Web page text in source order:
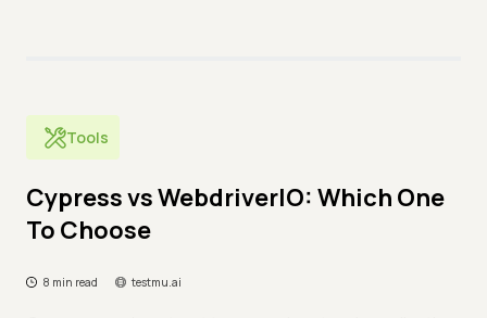
Tools
Cypress vs WebdriverIO: Which One
To Choose
8 min read testmu.ai